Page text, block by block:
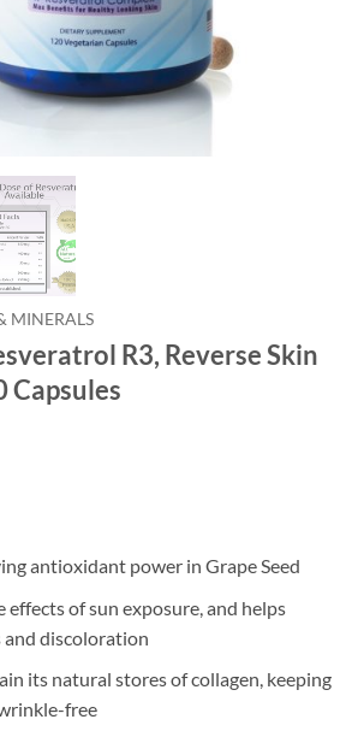
MINERALS
R3, Reverse Skin
Capsules
antioxidant power in Grape Seed
effects of sun exposure, and helps
discoloration
its natural stores of collagen, keeping
free